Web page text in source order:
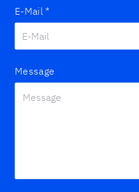
E-Mail *
Message